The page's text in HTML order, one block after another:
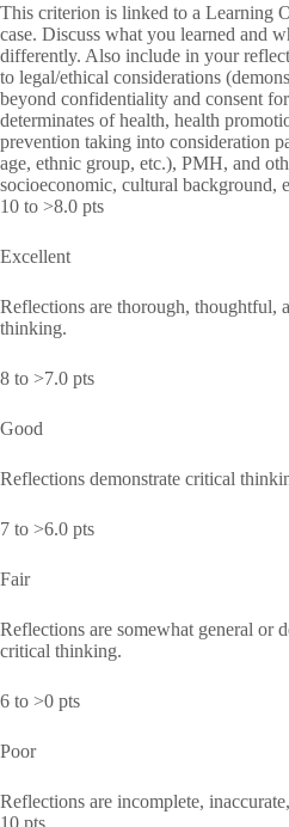
This criterion is linked to a Learning
case. Discuss what you learned and
differently. Also include in your
to legal/ethical considerations
beyond confidentiality and consent
determinates of health, health
prevention taking into consideration
age, ethnic group, etc.), PMH, and
socioeconomic, cultural background,
10 to >8.0 pts
Excellent
Reflections are thorough, thoughtful,
thinking.
8 to >7.0 pts
Good
Reflections demonstrate critical
7 to >6.0 pts
Fair
Reflections are somewhat general or
critical thinking.
6 to >0 pts
Poor
Reflections are incomplete,
10 pts